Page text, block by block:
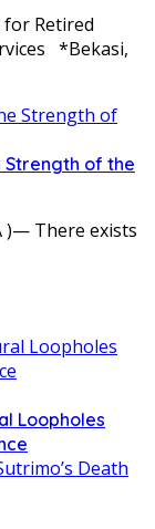
for Retired
*Bekasi,
Strength of the
)— There exists
Loopholes